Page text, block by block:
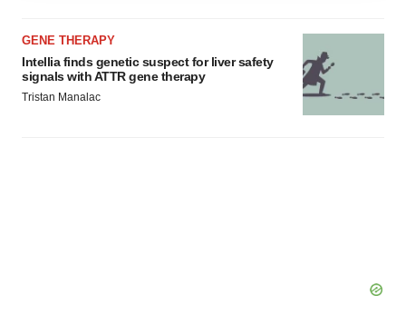
consent or withdraw it. For more info, see ourPrivacy
Policy .
GENE THERAPY
Intellia finds genetic suspect for liver safety
signals with ATTR gene therapy
Tristan Manalac